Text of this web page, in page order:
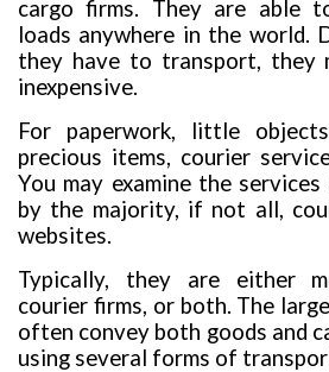
cargo firms. They are able
loads anywhere in the world.
they have to transport, they
inexpensive.
For paperwork, little
precious items, courier
You may examine the
by the majority, if not all,
websites.
Typically, they are either
courier firms, or both. The
often convey both goods and
using several forms of